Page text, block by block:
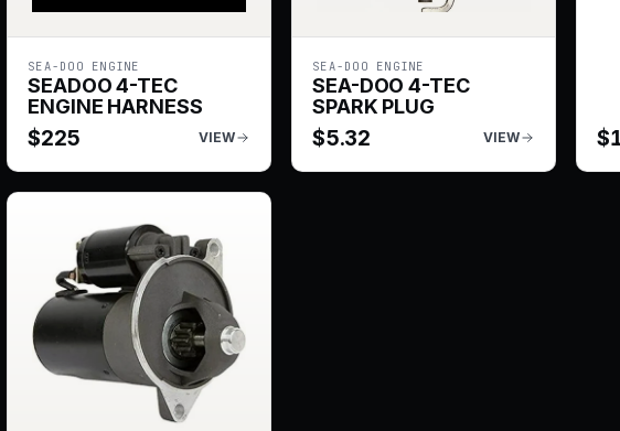
SEA-DOO ENGINE
SEADOO 4-TEC
ENGINE HARNESS
$225 VIEW
SEA-DOO ENGINE
SEA-DOO 4-TEC
SPARK PLUG
$5.32 VIEW $